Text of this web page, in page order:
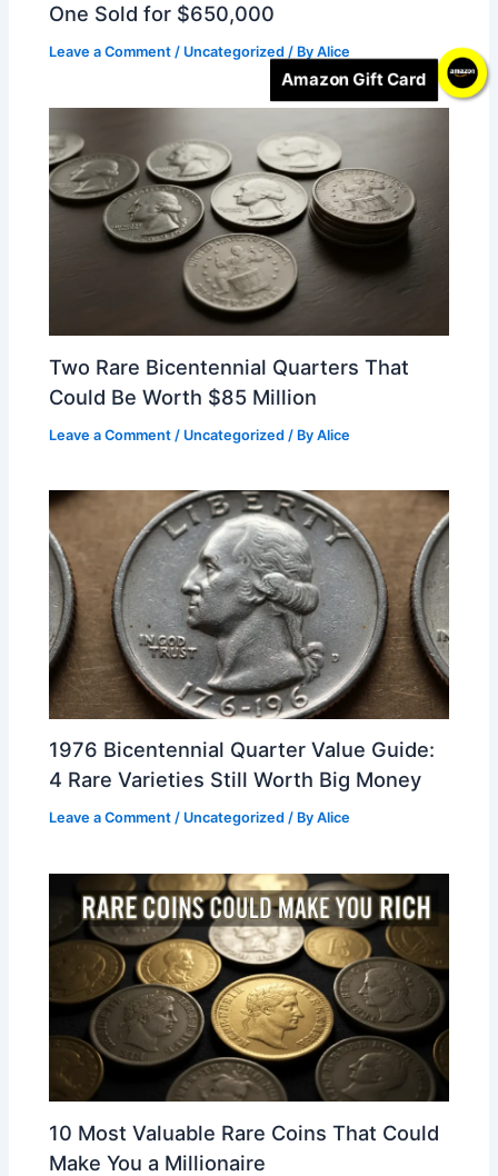
Amazon Gift Card
One Sold for $650,000
Leave a Comment / Uncategorized / ByAlice
Two Rare Bicentennial Quarters That
Could Be Worth $85 Million
Leave a Comment / Uncategorized / ByAlice
1976 Bicentennial Quarter Value Guide:
4 Rare Varieties Still Worth Big Money
Leave a Comment / Uncategorized / ByAlice
10 Most Valuable Rare Coins That Could
Make You a Millionaire